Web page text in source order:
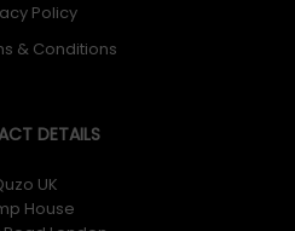
Policy
& Conditions
DETAILS
UK
House